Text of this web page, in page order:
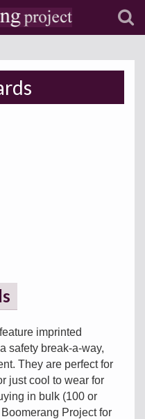
imprinted
safety break-a-way,
They are perfect for
just cool to wear for
in bulk (100 or
Project for